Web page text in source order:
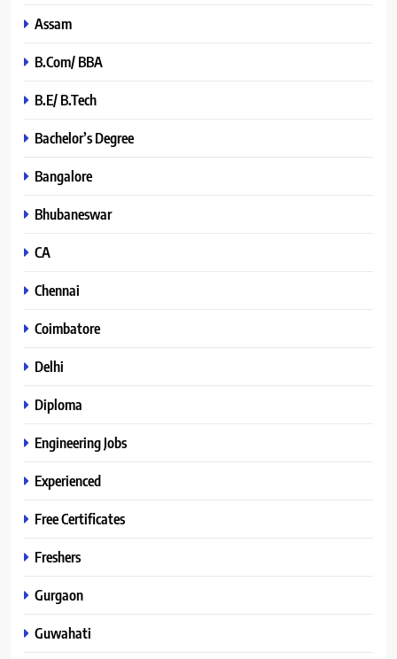
Assam
B.Com/ BBA
B.E/ B.Tech
Bachelor’s Degree
Bangalore
Bhubaneswar
CA
Chennai
Coimbatore
Delhi
Diploma
Engineering Jobs
Experienced
Free Certificates
Freshers
Gurgaon
Guwahati